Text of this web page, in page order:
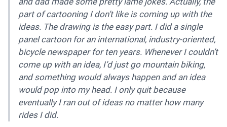
part of cartooning I don’t like is coming up with the
ideas. The drawing is the easy part. I did a single
panel cartoon for an international, industry-oriented,
bicycle newspaper for ten years. Whenever I couldn’t
come up with an idea, I’d just go mountain biking,
and something would always happen and an idea
would pop into my head. I only quit because
eventually I ran out of ideas no matter how many
rides I did.